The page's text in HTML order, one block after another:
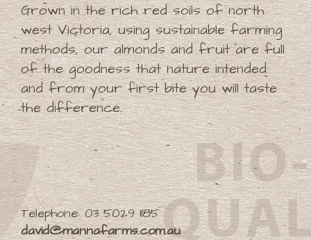
Grown in the rich red soils of north
west Victoria, using sustainable farming
methods, our almonds and fruit are full
of the goodness that nature intended
and from your first bite you will taste
the difference.
Telephone: 03 5029 1185
david@mannafarms.com.au